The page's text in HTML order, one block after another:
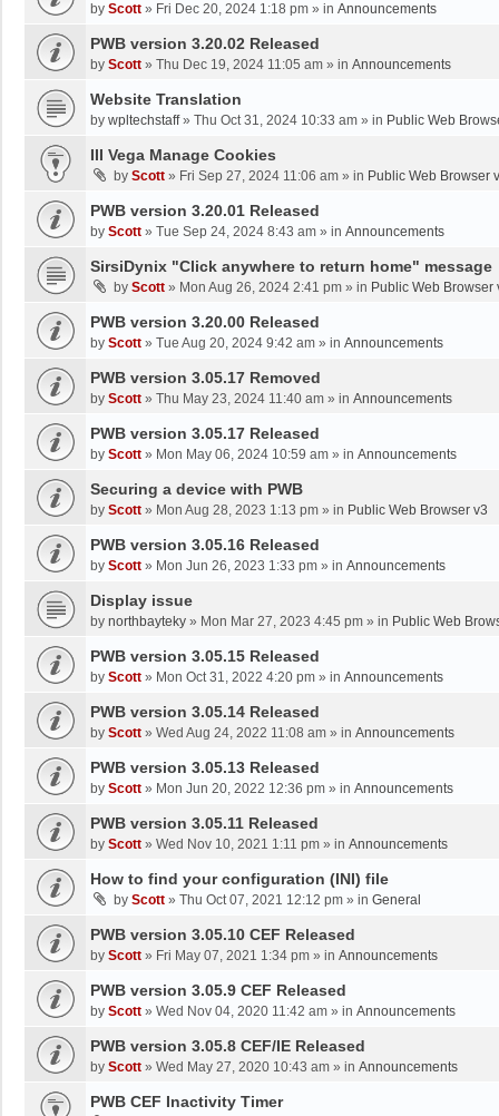
by Scott » Fri Dec 20, 2024 1:18 pm » in Announcements
PWB version 3.20.02 Released
by Scott » Thu Dec 19, 2024 11:05 am » in Announcements
Website Translation
by wpltechstaff» Thu Oct 31, 2024 10:33 am » in Public Web
III Vega Manage Cookies
by Scott » Fri Sep 27, 2024 11:06 am » in Public Web Browser
PWB version 3.20.01 Released
by Scott » Tue Sep 24, 2024 8:43 am » in Announcements
SirsiDynix "Click anywhere to return home" message
by Scott » Mon Aug 26, 2024 2:41 pm » in Public Web Browser
PWB version 3.20.00 Released
by Scott » Tue Aug 20, 2024 9:42 am » in Announcements
PWB version 3.05.17 Removed
by Scott » Thu May 23, 2024 11:40 am » in Announcements
PWB version 3.05.17 Released
by Scott » Mon May 06, 2024 10:59 am » in Announcements
Securing a device with PWB
by Scott » Mon Aug 28, 2023 1:13 pm » in Public Web Browser v3
PWB version 3.05.16 Released
by Scott » Mon Jun 26, 2023 1:33 pm » in Announcements
Display issue
by northbayteky » Mon Mar 27, 2023 4:45 pm » in Public Web
PWB version 3.05.15 Released
by Scott » Mon Oct 31, 2022 4:20 pm » in Announcements
PWB version 3.05.14 Released
by Scott » Wed Aug 24, 2022 11:08 am » in Announcements
PWB version 3.05.13 Released
by Scott » Mon Jun 20, 2022 12:36 pm » in Announcements
PWB version 3.05.11 Released
by Scott » Wed Nov 10, 2021 1:11 pm » in Announcements
How to find your configuration (INI) file
by Scott » Thu Oct 07, 2021 12:12 pm » in General
PWB version 3.05.10 CEF Released
by Scott » Fri May 07, 2021 1:34 pm » in Announcements
PWB version 3.05.9 CEF Released
by Scott » Wed Nov 04, 2020 11:42 am » in Announcements
PWB version 3.05.8 CEF/IE Released
by Scott » Wed May 27, 2020 10:43 am » in Announcements
PWB CEF Inactivity Timer